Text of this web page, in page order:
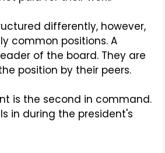
differently, however,
common positions. A
of the board. They are
position by their peers.
is the second in command.
in during the president's